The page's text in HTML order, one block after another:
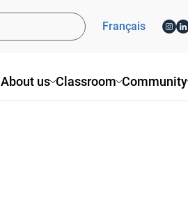
About us Classroom Community
Français